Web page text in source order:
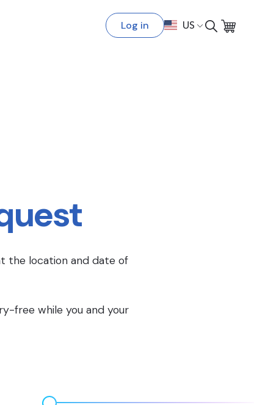
Log in US
the location and date of
free while you and your